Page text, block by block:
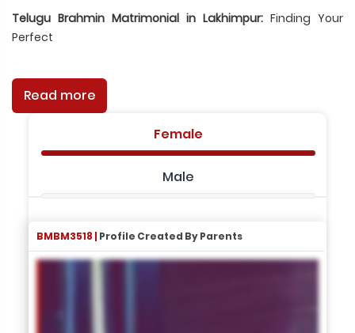
Telugu Brahmin Matrimonial in Lakhimpur: Finding Your
Perfect
Read more
Female
Male
BMBM3518 | Profile Created By Parents